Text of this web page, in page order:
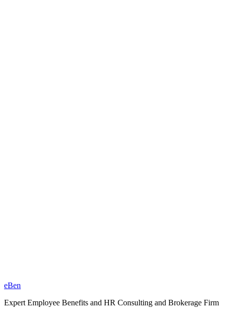
eBen
Expert Employee Benefits and HR Consulting and Brokerage Firm